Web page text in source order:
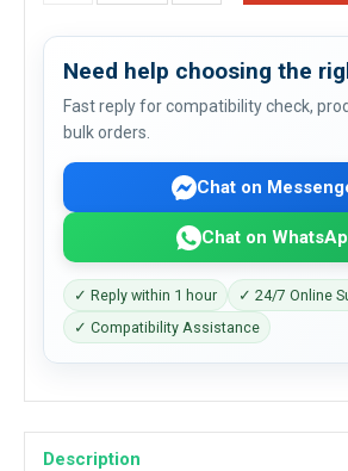
Need help choosing the
Fast reply for compatibility check,
bulk orders.
Chat on
Chat on
✓ Reply within 1 hour
✓ 24/7 Online
✓ Compatibility Assistance
Description